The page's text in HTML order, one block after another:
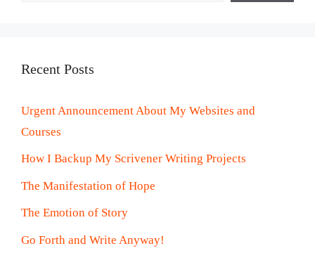
Recent Posts
Urgent Announcement About My Websites and
Courses
How I Backup My Scrivener Writing Projects
The Manifestation of Hope
The Emotion of Story
Go Forth and Write Anyway!